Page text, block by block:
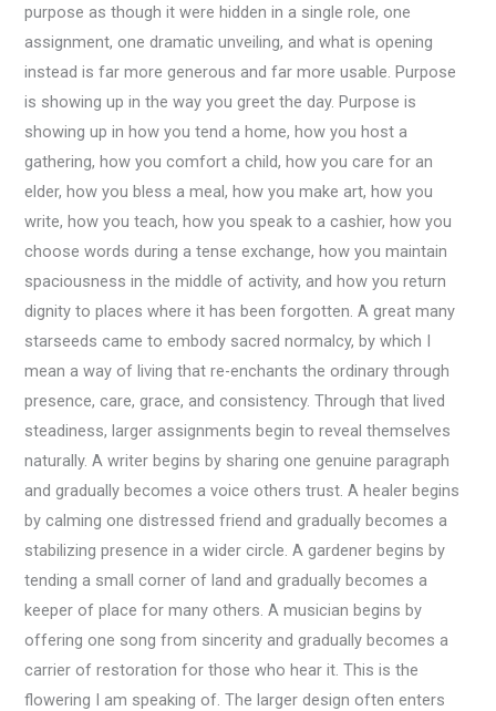
purpose as though it were hidden in a single role, one
assignment, one dramatic unveiling, and what is opening
instead is far more generous and far more usable. Purpose
is showing up in the way you greet the day. Purpose is
showing up in how you tend a home, how you host a
gathering, how you comfort a child, how you care for an
elder, how you bless a meal, how you make art, how you
write, how you teach, how you speak to a cashier, how you
choose words during a tense exchange, how you maintain
spaciousness in the middle of activity, and how you return
dignity to places where it has been forgotten. A great many
starseeds came to embody sacred normalcy, by which I
mean a way of living that re-enchants the ordinary through
presence, care, grace, and consistency. Through that lived
steadiness, larger assignments begin to reveal themselves
naturally. A writer begins by sharing one genuine paragraph
and gradually becomes a voice others trust. A healer begins
by calming one distressed friend and gradually becomes a
stabilizing presence in a wider circle. A gardener begins by
tending a small corner of land and gradually becomes a
keeper of place for many others. A musician begins by
offering one song from sincerity and gradually becomes a
carrier of restoration for those who hear it. This is the
flowering I am speaking of. The larger design often enters